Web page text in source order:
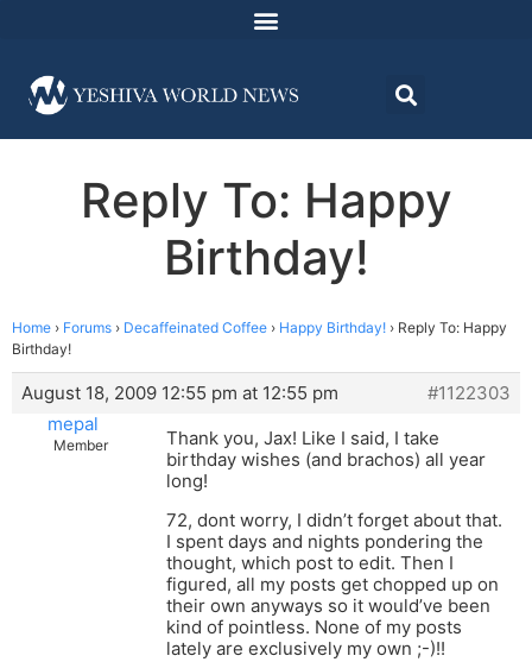
Reply To: Happy
Birthday!
Home › Forums › Decaffeinated Coffee › Happy Birthday! › Reply To: Happy
Birthday!
August 18, 2009 12:55 pm at 12:55 pm
#1122303
mepal
Member
Thank you, Jax! Like I said, I take
birthday wishes (and brachos) all year
long!
72, dont worry, I didn’t forget about that.
I spent days and nights pondering the
thought, which post to edit. Then I
figured, all my posts get chopped up on
their own anyways so it would’ve been
kind of pointless. None of my posts
lately are exclusively my own ;-)!!